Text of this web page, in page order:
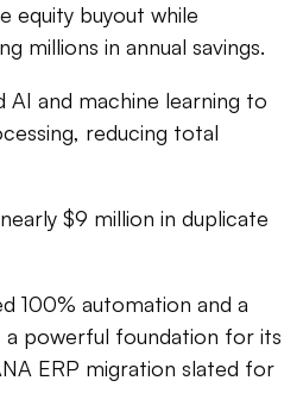
equity buyout while
millions in annual savings.
AI and machine learning to
reducing total
$9 million in duplicate
100% automation and a
powerful foundation for its
ERP migration slated for